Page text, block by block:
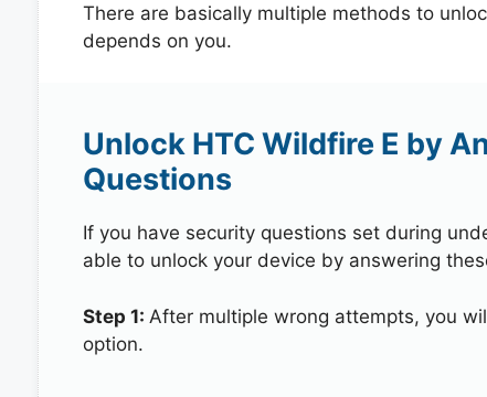
There are basically multiple methods to
depends on you.
Unlock HTC Wildfire E by
Questions
If you have security questions set during
able to unlock your device by answering
Step 1: After multiple wrong attempts, you
option.